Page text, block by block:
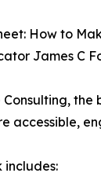
How to
James C
Consulting,
accessible,
includes: